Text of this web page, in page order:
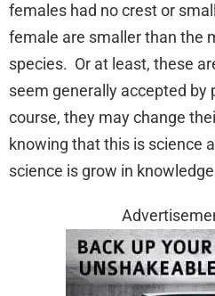
females had no crest or
female are smaller than the
species. Or at least, these
seem generally accepted
course, they may change
knowing that this is science
science is grow in